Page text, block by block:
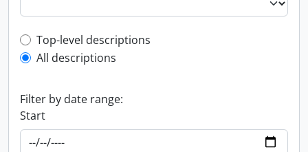
Top-level description filter
Top-level descriptions
All descriptions
Filter by date range:
Start